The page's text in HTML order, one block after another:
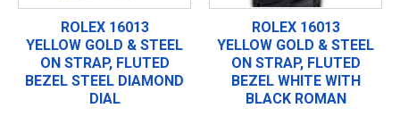
ROLEX 16013
YELLOW GOLD & STEEL
ON STRAP, FLUTED
BEZEL STEEL DIAMOND
DIAL
ROLEX 16013
YELLOW GOLD & STEEL
ON STRAP, FLUTED
BEZEL WHITE WITH
BLACK ROMAN